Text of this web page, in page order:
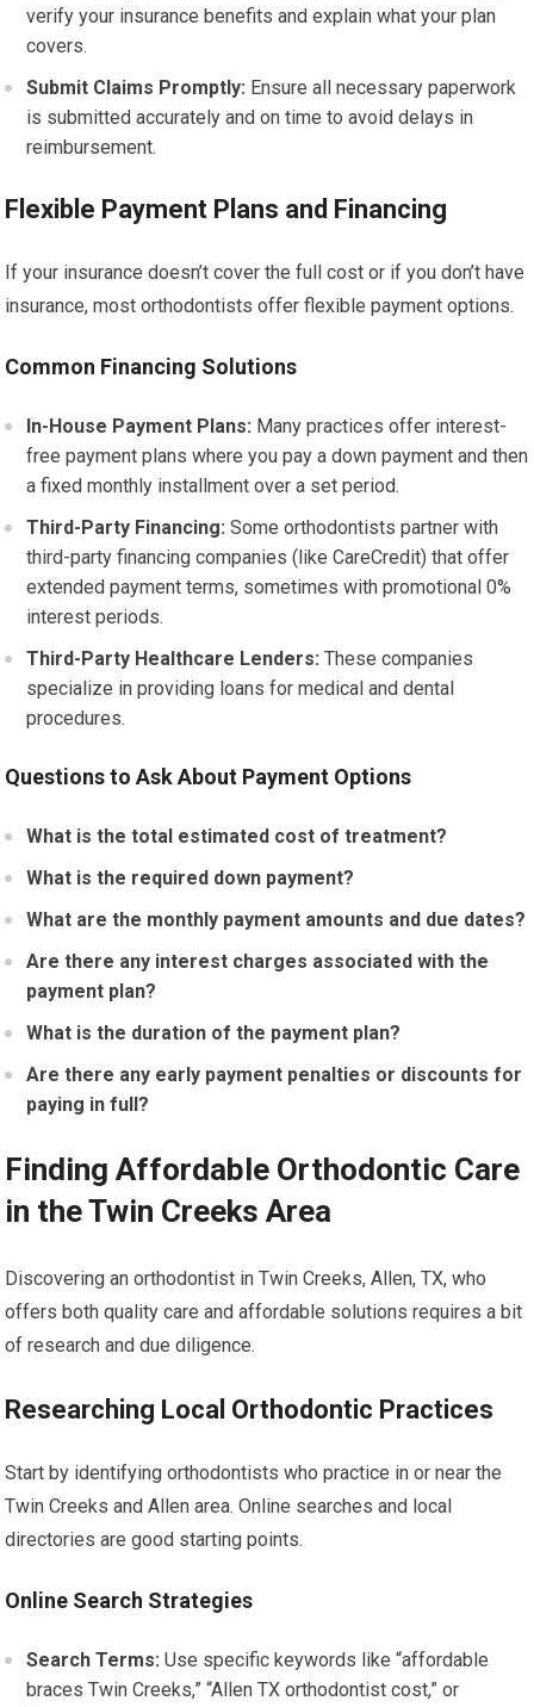
verify your insurance benefits and explain what your plan
covers.
Submit Claims Promptly: Ensure all necessary paperwork
is submitted accurately and on time to avoid delays in
reimbursement.
Flexible Payment Plans and Financing
If your insurance doesn’t cover the full cost or if you don’t have
insurance, most orthodontists offer flexible payment options.
Common Financing Solutions
In-House Payment Plans: Many practices offer interest-
free payment plans where you pay a down payment and then
a fixed monthly installment over a set period.
Third-Party Financing: Some orthodontists partner with
third-party financing companies (like CareCredit) that offer
extended payment terms, sometimes with promotional 0%
interest periods.
Third-Party Healthcare Lenders: These companies
specialize in providing loans for medical and dental
procedures.
Questions to Ask About Payment Options
What is the total estimated cost of treatment?
What is the required down payment?
What are the monthly payment amounts and due dates?
Are there any interest charges associated with the
payment plan?
What is the duration of the payment plan?
Are there any early payment penalties or discounts for
paying in full?
Finding Affordable Orthodontic Care
in the Twin Creeks Area
Discovering an orthodontist in Twin Creeks, Allen, TX, who
offers both quality care and affordable solutions requires a bit
of research and due diligence.
Researching Local Orthodontic Practices
Start by identifying orthodontists who practice in or near the
Twin Creeks and Allen area. Online searches and local
directories are good starting points.
Online Search Strategies
Search Terms: Use specific keywords like “affordable
braces Twin Creeks,” “Allen TX orthodontist cost,” or